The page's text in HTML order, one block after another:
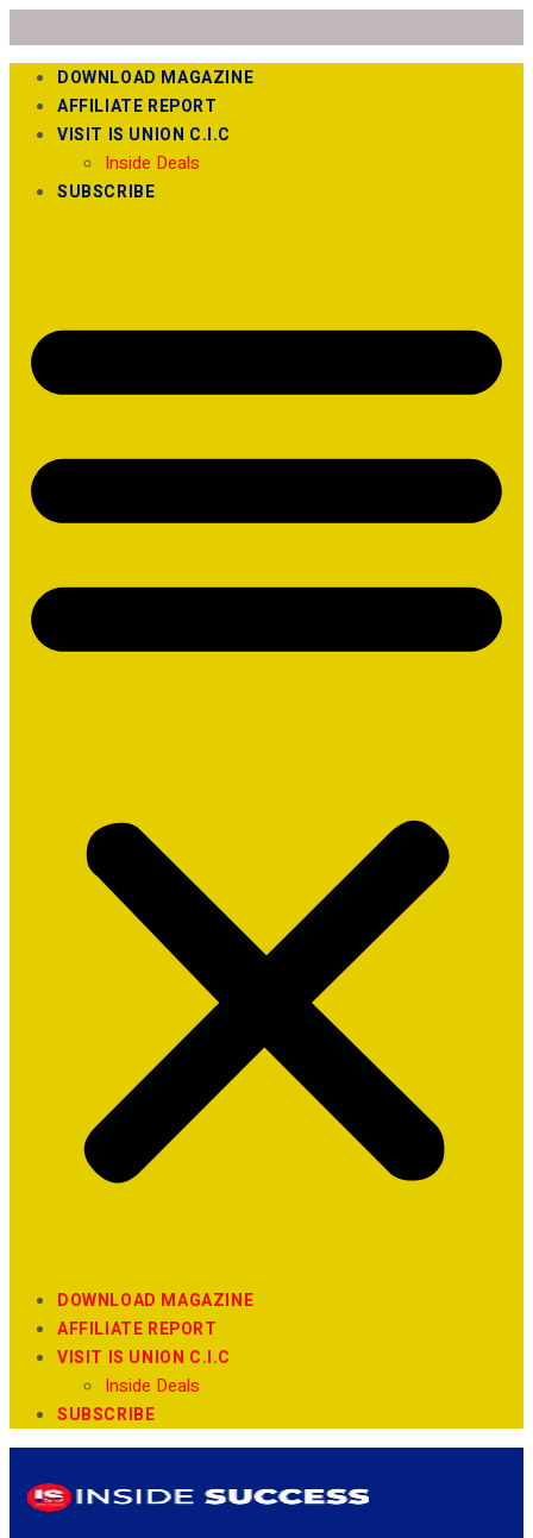
DOWNLOAD MAGAZINE
AFFILIATE REPORT
VISIT IS UNION C.I.C
Inside Deals
SUBSCRIBE
DOWNLOAD MAGAZINE
AFFILIATE REPORT
VISIT IS UNION C.I.C
Inside Deals
SUBSCRIBE